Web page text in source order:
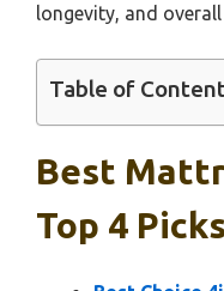
longevity, and overall
Table of
Best
Top 4 Picks